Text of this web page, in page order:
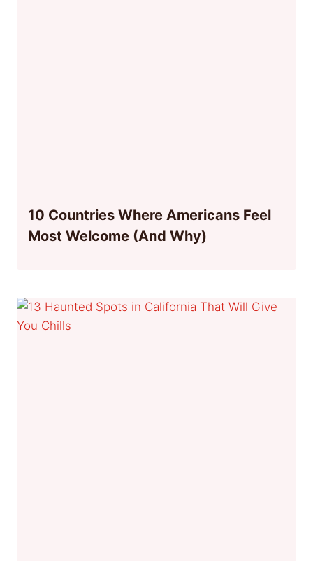
10 Countries Where Americans Feel
Most Welcome (And Why)